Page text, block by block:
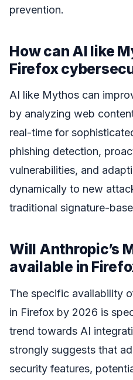
prevention.
How can AI like
Firefox
AI like Mythos can
by analyzing web
real-time for
phishing detection,
vulnerabilities, and
dynamically to new
traditional signature-
Will Anthropic’s
available in
The specific availability
in Firefox by 2026 is
trend towards AI
strongly suggests that
security features,